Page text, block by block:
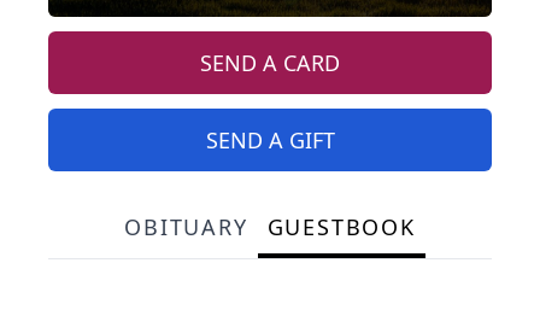
SEND A CARD
SEND A GIFT
OBITUARY GUESTBOOK